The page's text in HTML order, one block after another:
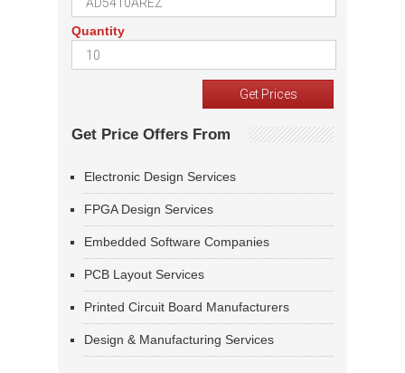
Quantity
Get Price Offers From
Electronic Design Services
FPGA Design Services
Embedded Software Companies
PCB Layout Services
Printed Circuit Board Manufacturers
Design & Manufacturing Services